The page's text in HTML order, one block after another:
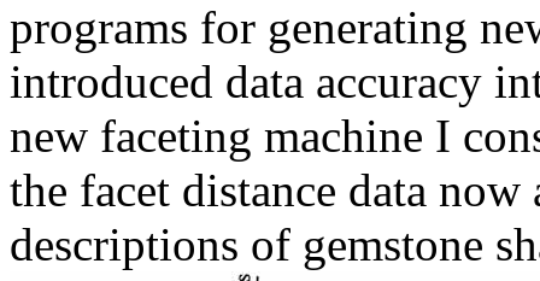
programs for generating
introduced data accuracy
new faceting machine I
the facet distance data
descriptions of gemstone